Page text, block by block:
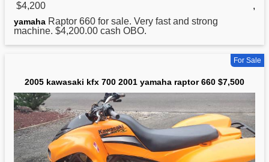
$4,200 ,
yamaha Raptor 660 for sale. Very fast and strong
machine. $4,200.00 cash OBO.
For Sale
2005 kawasaki kfx 700 2001 yamaha raptor 660 $7,500